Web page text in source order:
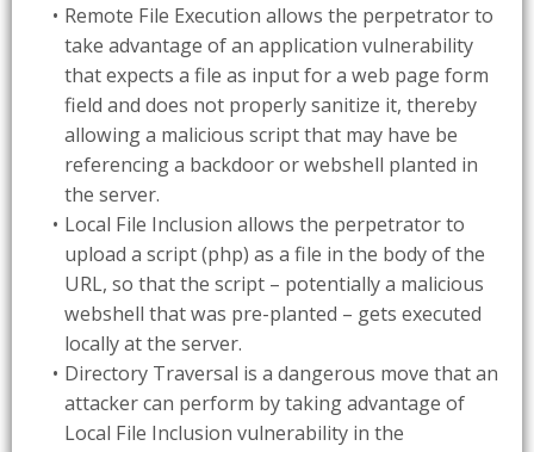
Remote File Execution allows the perpetrator to
take advantage of an application vulnerability
that expects a file as input for a web page form
field and does not properly sanitize it, thereby
allowing a malicious script that may have be
referencing a backdoor or webshell planted in
the server.
Local File Inclusion allows the perpetrator to
upload a script (php) as a file in the body of the
URL, so that the script – potentially a malicious
webshell that was pre-planted – gets executed
locally at the server.
Directory Traversal is a dangerous move that an
attacker can perform by taking advantage of
Local File Inclusion vulnerability in the